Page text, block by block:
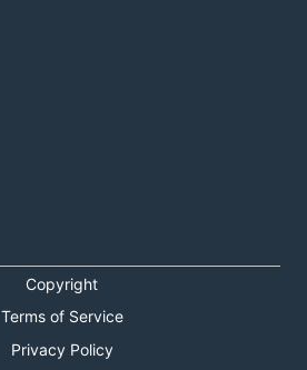
Copyright
Terms of Service
Privacy Policy